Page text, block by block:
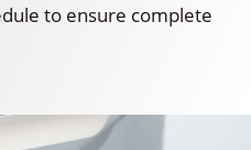
to ensure complete